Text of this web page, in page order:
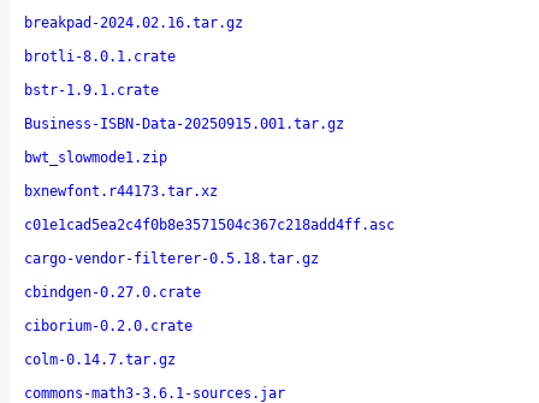
breakpad-2024.02.16.tar.gz
brotli-8.0.1.crate
bstr-1.9.1.crate
Business-ISBN-Data-20250915.001.tar.gz
bwt_slowmode1.zip
bxnewfont.r44173.tar.xz
c01e1cad5ea2c4f0b8e3571504c367c218add4ff.asc
cargo-vendor-filterer-0.5.18.tar.gz
cbindgen-0.27.0.crate
ciborium-0.2.0.crate
colm-0.14.7.tar.gz
commons-math3-3.6.1-sources.jar